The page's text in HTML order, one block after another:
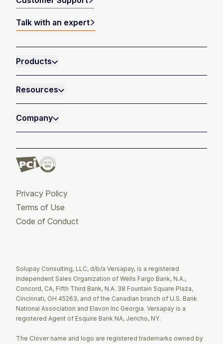
Talk with an expert
Products
Resources
Company
Privacy Policy
Terms of Use
Code of Conduct
Solupay Consulting, LLC, d/b/a Versapay, is a registered
Independent Sales Organization of Wells Fargo Bank, N.A.,
Concord, CA, Fifth Third Bank, N.A. 38 Fountain Square Plaza,
Cincinnati, OH 45263, and of the Canadian branch of U.S. Bank
National Association and Elavon Inc Georgia. Versapay is a
registered Agent of Esquire Bank NA, Jericho, NY.
The Clover name and logo are registered trademarks owned by